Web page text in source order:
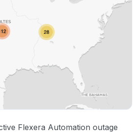
Flexera Automation outage